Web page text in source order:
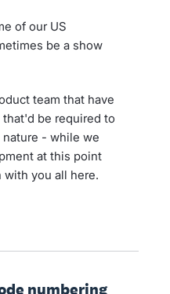
of our US
be a show
team that have
be required to
- while we
at this point
you all here.
numbering